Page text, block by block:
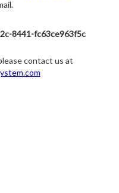
8441-fc63ce963f5c
contact us at